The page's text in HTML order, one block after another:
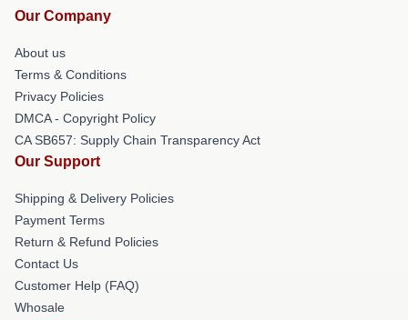
Our Company
About us
Terms & Conditions
Privacy Policies
DMCA - Copyright Policy
CA SB657: Supply Chain Transparency Act
Our Support
Shipping & Delivery Policies
Payment Terms
Return & Refund Policies
Contact Us
Customer Help (FAQ)
Whosale